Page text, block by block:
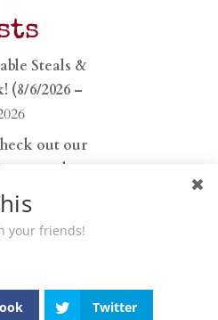
Steals &
(8/6/2026 –
out our
and stop
30, 2026
a glass
your friends!
Twitter